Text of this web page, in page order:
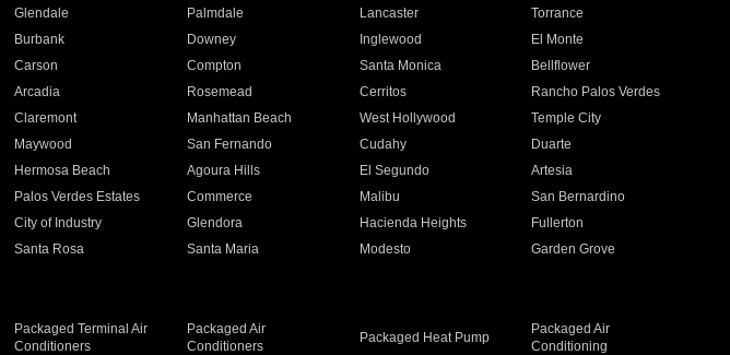
Glendale Palmdale Lancaster
Torrance
Burbank Downey Inglewood
El Monte
Carson Compton Santa Monica
Bellflower
Arcadia Rosemead Cerritos
Rancho Palos Verdes
Claremont Manhattan Beach West Hollywood
Temple City
Maywood San Fernando Cudahy
Duarte
Hermosa Beach Agoura Hills El Segundo
Artesia
Palos Verdes Estates Commerce Malibu
San Bernardino
City of Industry Glendora Hacienda Heights
Fullerton
Santa Rosa Santa Maria Modesto
Garden Grove
Packaged Terminal Air
Conditioners
Packaged Air
Conditioners
Packaged Heat Pump
Packaged Air
Conditioning